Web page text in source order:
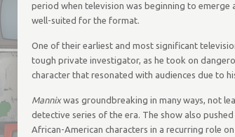
period when television was beginning to emerge
well-suited for the format.
One of their earliest and most significant
tough private investigator, as he took on
character that resonated with audiences due to
Mannixwas groundbreaking in many ways, not
detective series of the era. The show also
African-American characters in a recurring role